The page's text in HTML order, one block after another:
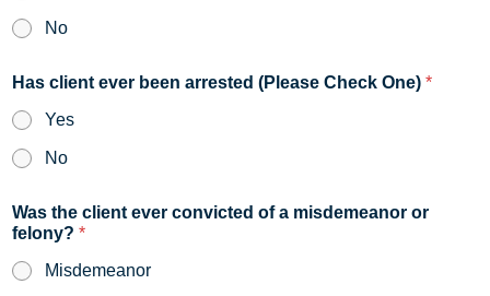
No
Has client ever been arrested (Please Check One) *
Yes
No
Was the client ever convicted of a misdemeanor or
felony? *
Misdemeanor